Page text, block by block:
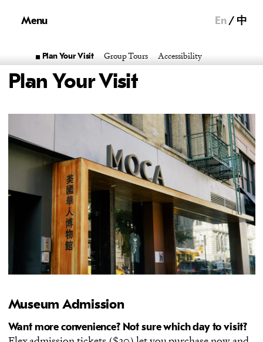
Menu En 中
Plan Your Visit Group Tours Accessibility
Plan Your Visit
Museum Admission
Want more convenience? Not sure which day to visit?